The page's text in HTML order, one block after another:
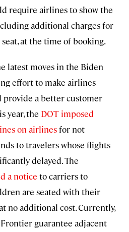
require airlines to show the
additional charges for
at the time of booking.
latest moves in the Biden
effort to make airlines
provide a better customer
year, the DOT imposed
on airlinesfor not
to travelers whose flights
delayed. The
a notice to carriers to
are seated with their
no additional cost. Currently,
Frontier guarantee adjacent